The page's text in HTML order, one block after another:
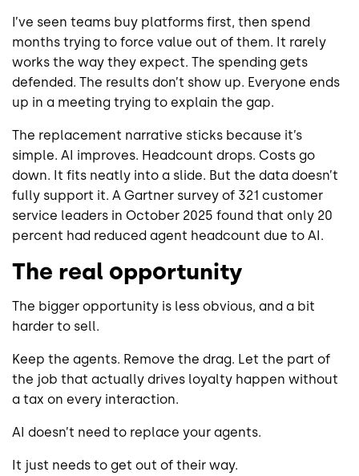
I’ve seen teams buy platforms first, then spend
months trying to force value out of them. It rarely
works the way they expect. The spending gets
defended. The results don’t show up. Everyone ends
up in a meeting trying to explain the gap.
The replacement narrative sticks because it’s
simple. AI improves. Headcount drops. Costs go
down. It fits neatly into a slide. But the data doesn’t
fully support it. A Gartner survey of 321 customer
service leaders in October 2025 found that only 20
percent had reduced agent headcount due to AI.
The real opportunity
The bigger opportunity is less obvious, and a bit
harder to sell.
Keep the agents. Remove the drag. Let the part of
the job that actually drives loyalty happen without
a tax on every interaction.
AI doesn’t need to replace your agents.
It just needs to get out of their way.